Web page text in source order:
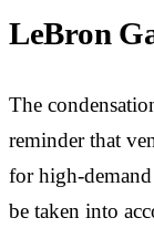
LeBron
The
reminder that
for high-
be taken into